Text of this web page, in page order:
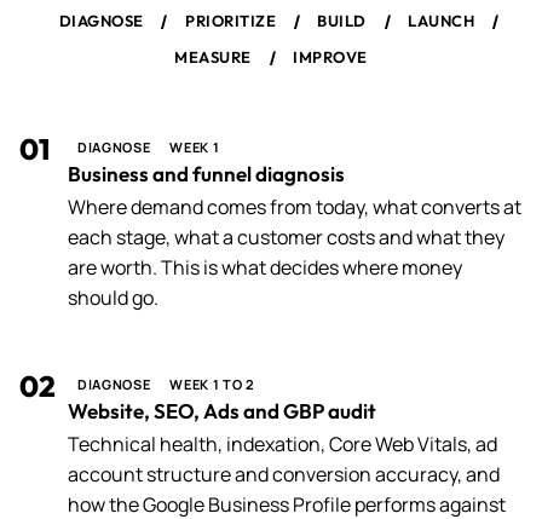
DIAGNOSE / PRIORITIZE / BUILD / LAUNCH /
MEASURE / IMPROVE
01 DIAGNOSE WEEK 1
Business and funnel diagnosis
Where demand comes from today, what converts at
each stage, what a customer costs and what they
are worth. This is what decides where money
should go.
02 DIAGNOSE WEEK 1 TO 2
Website, SEO, Ads and GBP audit
Technical health, indexation, Core Web Vitals, ad
account structure and conversion accuracy, and
how the Google Business Profile performs against